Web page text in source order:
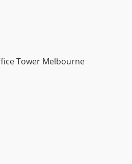
Tower Melbourne